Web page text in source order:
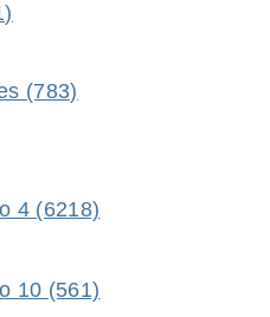
(783)
4 (6218)
10 (561)